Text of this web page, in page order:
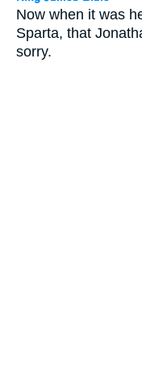
Now when it was
Sparta, that
sorry.